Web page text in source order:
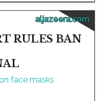
aljazeera.com
RULES BAN